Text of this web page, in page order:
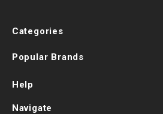
Categories
Popular Brands
Help
Navigate